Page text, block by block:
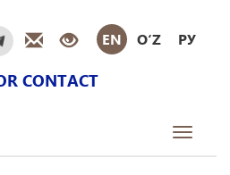
EN O‘Z РУ
CONTACT
Toggle